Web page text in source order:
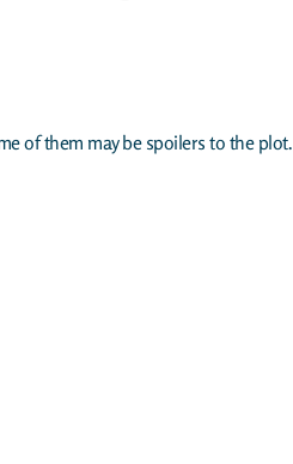
of them may be spoilers to the plot.